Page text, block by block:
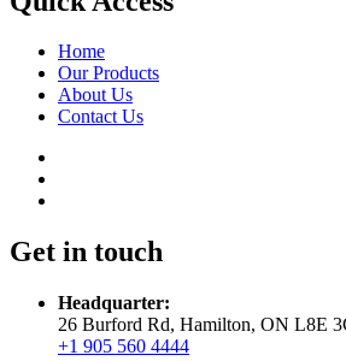
Home
Our Products
About Us
Contact Us
Get in touch
Headquarter:
26 Burford Rd, Hamilton, ON L8E
+1 905 560 4444